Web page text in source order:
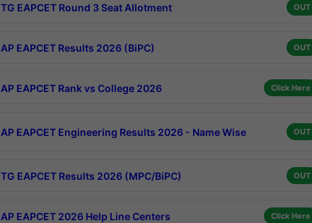
TG EAPCET Round 3 Seat Allotment OUT
AP EAPCET Results 2026 (BiPC) OUT
AP EAPCET Rank vs College 2026 Click Here
AP EAPCET Engineering Results 2026 - Name Wise OUT
TG EAPCET Results 2026 (MPC/BiPC) OUT
AP EAPCET 2026 Help Line Centers Click Here